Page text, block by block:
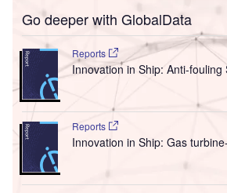
Go deeper with GlobalData
Reports
Innovation in Ship: Anti-fouling
Reports
Innovation in Ship: Gas